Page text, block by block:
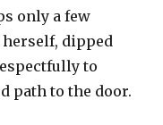
only a few
herself, dipped
to
path to the door.